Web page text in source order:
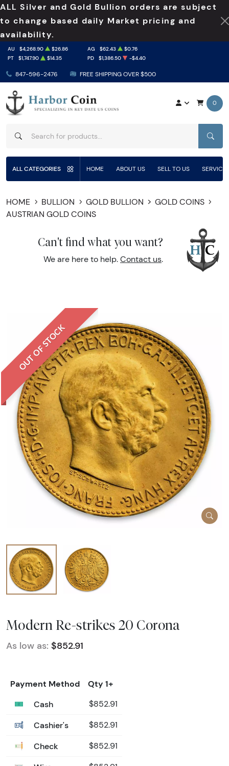
ALL Silver and Gold Bullion orders are subject
to change based daily Market pricing and
availability.
847-596-2476 FREE SHIPPING OVER $500
AU $4,268.90 $26.86 AG $62.43
$0.76
PT
$1,747.90 $14.35 PD $1,386.50 -$4.40
0
ALL CATEGORIES HOME ABOUT US SELL TO US
HOME BULLION GOLD BULLION
GOLD COINS
AUSTRIAN GOLD COINS
Can't find what you want?
We are here to help. Contact us.
OUT OF STOCK
Modern Re-strikes 20 Corona
As low as: $852.91
Payment Method
Qty 1+
Cash
$852.91
Cashier's $852.91
Check $852.91